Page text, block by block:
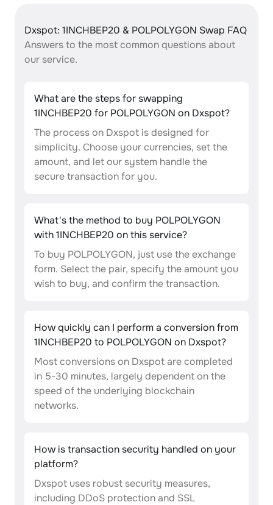
Dxspot: 1INCHBEP20 & POLPOLYGON Swap FAQ
Answers to the most common questions about
our service.
What are the steps for swapping
1INCHBEP20 for POLPOLYGON on Dxspot?
The process on Dxspot is designed for
simplicity. Choose your currencies, set the
amount, and let our system handle the
secure transaction for you.
What's the method to buy POLPOLYGON
with 1INCHBEP20 on this service?
To buy POLPOLYGON, just use the exchange
form. Select the pair, specify the amount you
wish to buy, and confirm the transaction.
How quickly can I perform a conversion from
1INCHBEP20 to POLPOLYGON on Dxspot?
Most conversions on Dxspot are completed
in 5-30 minutes, largely dependent on the
speed of the underlying blockchain
networks.
How is transaction security handled on your
platform?
Dxspot uses robust security measures,
including DDoS protection and SSL